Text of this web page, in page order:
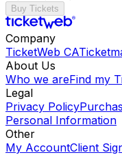
Buy Tickets
Company
TicketWeb CA
About Us
Who we areFind my
Legal
Privacy Policy
Personal Information
Other
My AccountClient